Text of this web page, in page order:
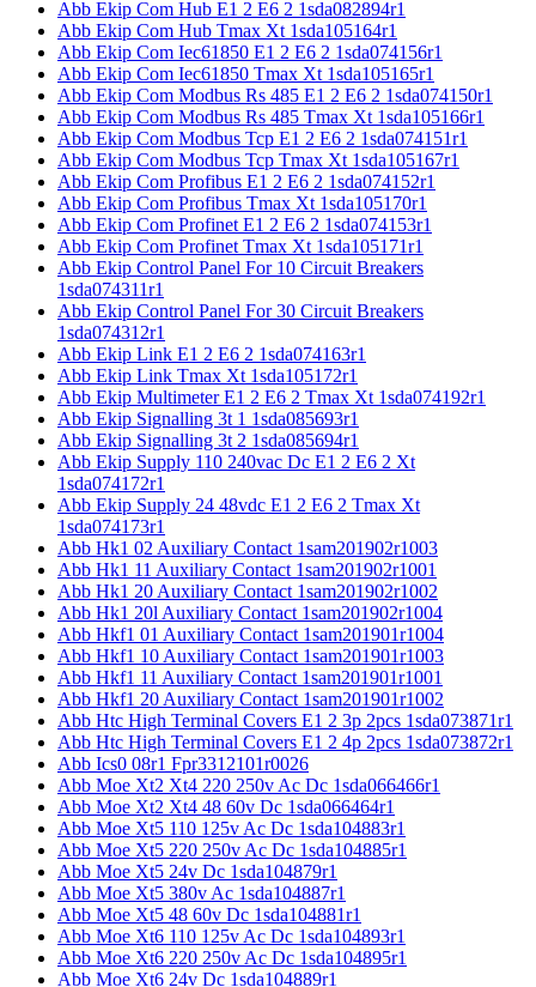
Abb Ekip Com Hub E1 2 E6 2 1sda082894r1
Abb Ekip Com Hub Tmax Xt 1sda105164r1
Abb Ekip Com Iec61850 E1 2 E6 2 1sda074156r1
Abb Ekip Com Iec61850 Tmax Xt 1sda105165r1
Abb Ekip Com Modbus Rs 485 E1 2 E6 2 1sda074150r1
Abb Ekip Com Modbus Rs 485 Tmax Xt 1sda105166r1
Abb Ekip Com Modbus Tcp E1 2 E6 2 1sda074151r1
Abb Ekip Com Modbus Tcp Tmax Xt 1sda105167r1
Abb Ekip Com Profibus E1 2 E6 2 1sda074152r1
Abb Ekip Com Profibus Tmax Xt 1sda105170r1
Abb Ekip Com Profinet E1 2 E6 2 1sda074153r1
Abb Ekip Com Profinet Tmax Xt 1sda105171r1
Abb Ekip Control Panel For 10 Circuit Breakers
1sda074311r1
Abb Ekip Control Panel For 30 Circuit Breakers
1sda074312r1
Abb Ekip Link E1 2 E6 2 1sda074163r1
Abb Ekip Link Tmax Xt 1sda105172r1
Abb Ekip Multimeter E1 2 E6 2 Tmax Xt 1sda074192r1
Abb Ekip Signalling 3t 1 1sda085693r1
Abb Ekip Signalling 3t 2 1sda085694r1
Abb Ekip Supply 110 240vac Dc E1 2 E6 2 Xt
1sda074172r1
Abb Ekip Supply 24 48vdc E1 2 E6 2 Tmax Xt
1sda074173r1
Abb Hk1 02 Auxiliary Contact 1sam201902r1003
Abb Hk1 11 Auxiliary Contact 1sam201902r1001
Abb Hk1 20 Auxiliary Contact 1sam201902r1002
Abb Hk1 20l Auxiliary Contact 1sam201902r1004
Abb Hkf1 01 Auxiliary Contact 1sam201901r1004
Abb Hkf1 10 Auxiliary Contact 1sam201901r1003
Abb Hkf1 11 Auxiliary Contact 1sam201901r1001
Abb Hkf1 20 Auxiliary Contact 1sam201901r1002
Abb Htc High Terminal Covers E1 2 3p 2pcs 1sda073871r1
Abb Htc High Terminal Covers E1 2 4p 2pcs 1sda073872r1
Abb Ics0 08r1 Fpr3312101r0026
Abb Moe Xt2 Xt4 220 250v Ac Dc 1sda066466r1
Abb Moe Xt2 Xt4 48 60v Dc 1sda066464r1
Abb Moe Xt5 110 125v Ac Dc 1sda104883r1
Abb Moe Xt5 220 250v Ac Dc 1sda104885r1
Abb Moe Xt5 24v Dc 1sda104879r1
Abb Moe Xt5 380v Ac 1sda104887r1
Abb Moe Xt5 48 60v Dc 1sda104881r1
Abb Moe Xt6 110 125v Ac Dc 1sda104893r1
Abb Moe Xt6 220 250v Ac Dc 1sda104895r1
Abb Moe Xt6 24v Dc 1sda104889r1